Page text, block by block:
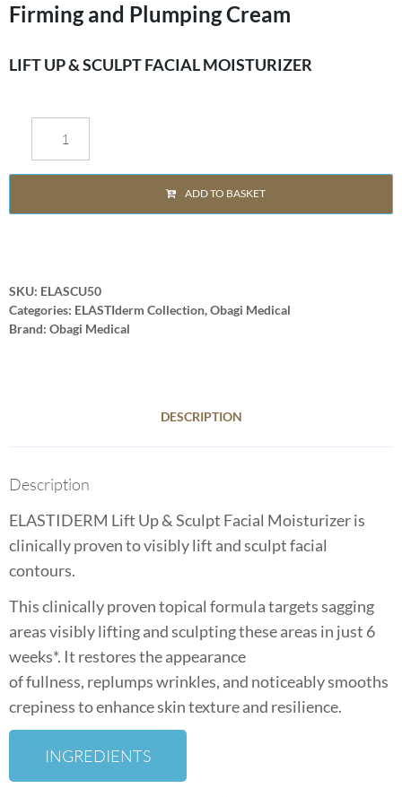
Firming and Plumping Cream
LIFT UP & SCULPT FACIAL MOISTURIZER
ADD TO BASKET
SKU: ELASCU50
Categories: ELASTIderm Collection,Obagi Medical
Brand: Obagi Medical
DESCRIPTION
Description
ELASTIDERM Lift Up & Sculpt Facial Moisturizer is
clinically proven to visibly lift and sculpt facial
contours.
This clinically proven topical formula targets sagging
areas visibly liftingand sculpting these areas in just 6
weeks*. It restores the appearance
offullness, replumpswrinkles, and noticeably smooths
crepiness toenhance skin texture and resilience.
INGREDIENTS